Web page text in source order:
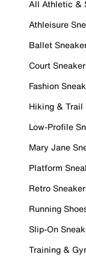
All Athletic &
Athleisure
Ballet
Court
Fashion
Hiking & Trail
Low-Profile
Mary Jane
Platform
Retro
Running
Slip-On
Training &